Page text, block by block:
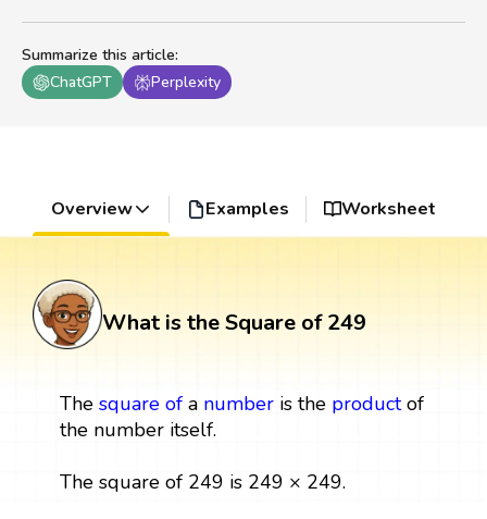
Summarize this article:
ChatGPT
Perplexity
Overview Examples Worksheet
What is the Square of 249
The square ofa numberis the productof
the number itself.
The square of 249 is 249 × 249.